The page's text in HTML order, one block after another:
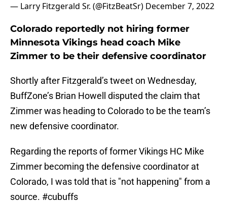
— Larry Fitzgerald Sr. (@FitzBeatSr) December 7, 2022
Colorado reportedly not hiring former
Minnesota Vikings head coach Mike
Zimmer to be their defensive coordinator
Shortly after Fitzgerald’s tweet on Wednesday,
BuffZone’s Brian Howell disputed the claim that
Zimmer was heading to Colorado to be the team’s
new defensive coordinator.
Regarding the reports of former Vikings HC Mike
Zimmer becoming the defensive coordinator at
Colorado, I was told that is "not happening" from a
source. #cubuffs